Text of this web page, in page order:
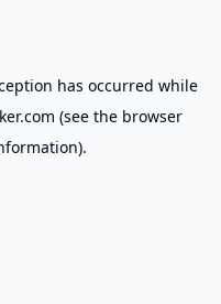
has occurred while
(see the browser